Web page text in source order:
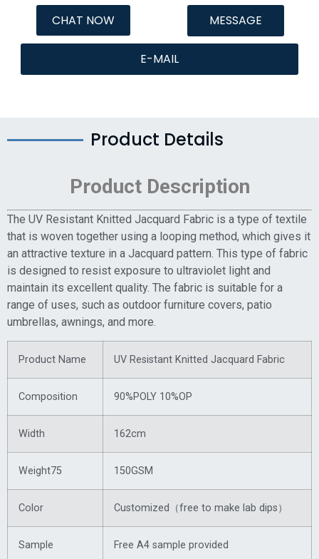
CHAT NOW MESSAGE
E-MAIL
Product Details
Product Description
The UV Resistant Knitted Jacquard Fabric is a type of textile
that is woven together using a looping method, which gives it
an attractive texture in a Jacquard pattern. This type of fabric
is designed to resist exposure to ultraviolet light and
maintain its excellent quality. The fabric is suitable for a
range of uses, such as outdoor furniture covers, patio
umbrellas, awnings, and more.
Product Name UV Resistant Knitted Jacquard Fabric
Composition 90%POLY 10%OP
Width 162cm
Weight75 150GSM
Color Customized（free to make lab dips）
Sample Free A4 sample provided